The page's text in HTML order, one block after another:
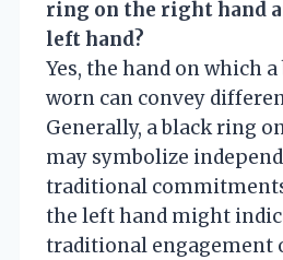
ring on the right hand
left hand?
Yes, the hand on which
worn can convey
Generally, a black ring
may symbolize
traditional
the left hand might
traditional engagement